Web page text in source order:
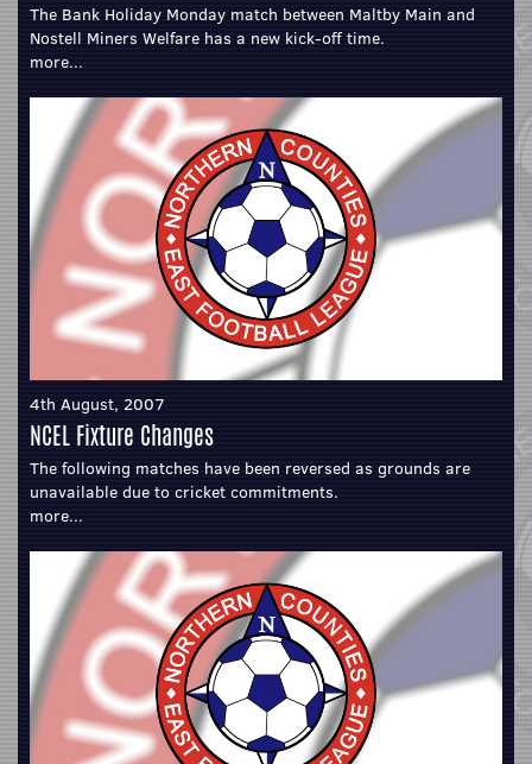
The Bank Holiday Monday match between Maltby Main and
Nostell Miners Welfare has a new kick-off time.
more...
4th August, 2007
NCEL Fixture Changes
The following matches have been reversed as grounds are
unavailable due to cricket commitments.
more...